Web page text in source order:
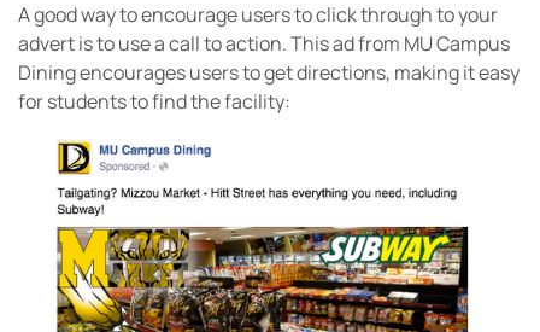
A good way to encourage users to click through to your
advert is to use a call to action. This ad from MU Campus
Dining encourages users to get directions, making it easy
for students to find the facility: